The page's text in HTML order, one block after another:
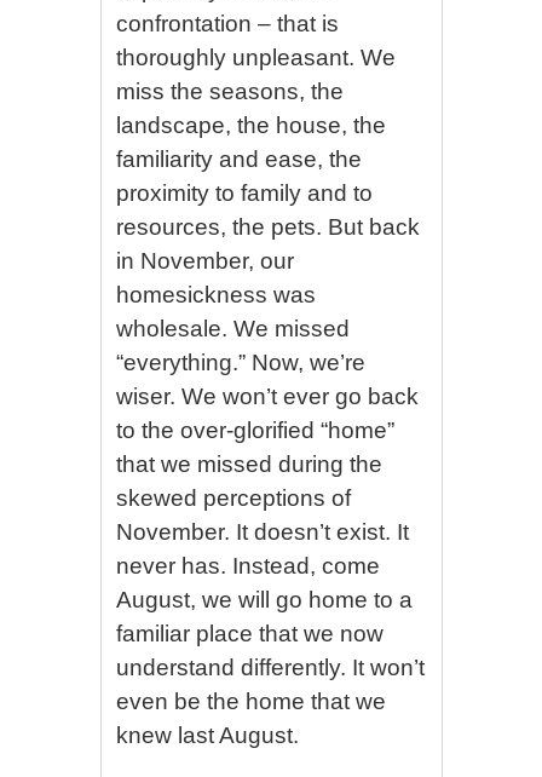
confrontation – that is
thoroughly unpleasant. We
miss the seasons, the
landscape, the house, the
familiarity and ease, the
proximity to family and to
resources, the pets. But back
in November, our
homesickness was
wholesale. We missed
“everything.” Now, we’re
wiser. We won’t ever go back
to the over-glorified “home”
that we missed during the
skewed perceptions of
November. It doesn’t exist. It
never has. Instead, come
August, we will go home to a
familiar place that we now
understand differently. It won’t
even be the home that we
knew last August.